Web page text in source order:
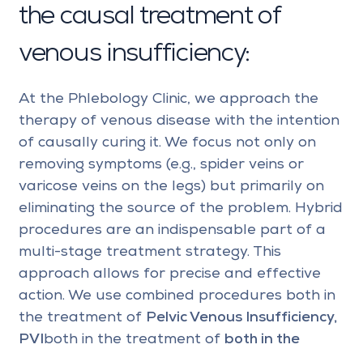
the causal treatment of
venous insufficiency:
At the Phlebology Clinic, we approach the
therapy of venous disease with the intention
of causally curing it. We focus not only on
removing symptoms (e.g., spider veins or
varicose veins on the legs) but primarily on
eliminating the source of the problem. Hybrid
procedures are an indispensable part of a
multi-stage treatment strategy. This
approach allows for precise and effective
action. We use combined procedures both in
the treatment of Pelvic Venous Insufficiency,
PVIboth in the treatment of both in the